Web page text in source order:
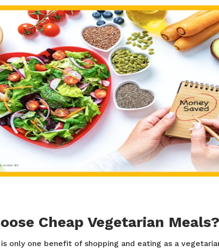
Cheap Vegetarian Meals?
only one benefit of shopping and eating as a